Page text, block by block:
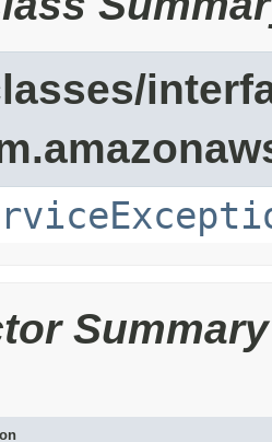
Summary